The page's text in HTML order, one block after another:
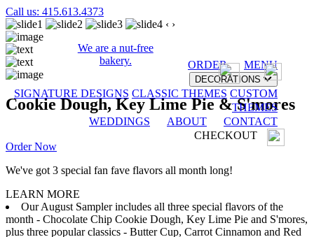
Call us: 415.613.4373
We are a nut-free
bakery.
ORDER MENU
DECORATIONS
SIGNATURE DESIGNS CLASSIC THEMES CUSTOM
THEMES
WEDDINGS
ABOUT
CONTACT
CHECKOUT
‹ ›
Cookie Dough, Key Lime Pie & S'mores
Order Now
We've got 3 special fan fave flavors all month long!
LEARN MORE
Our August Sampler includes all three special flavors of the
month - Chocolate Chip Cookie Dough, Key Lime Pie and S'mores,
plus three popular classics - Butter Cup, Carrot Cinnamon and Red